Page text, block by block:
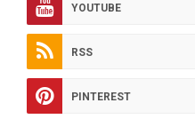
YOUTUBE
RSS
PINTEREST